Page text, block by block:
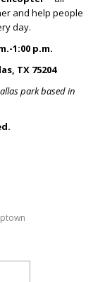
and help people
day.
1:00 p.m.
TX 75204
park based in